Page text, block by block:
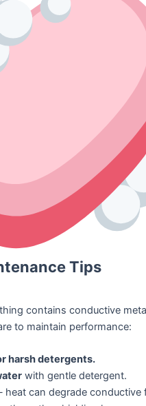
Tips
contains conductive
to maintain performance:
harsh detergents.
with gentle detergent.
can degrade conductive